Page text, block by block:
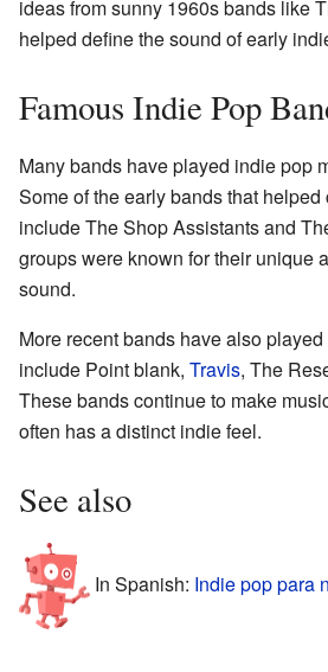
ideas from sunny 1960s bands like
helped define the sound of early
Famous Indie Pop
Many bands have played indie pop
Some of the early bands that helped
include The Shop Assistants and
groups were known for their unique
sound.
More recent bands have also
include Point blank, Travis, The
These bands continue to make
often has a distinct indie feel.
See also
In Spanish: Indie pop para